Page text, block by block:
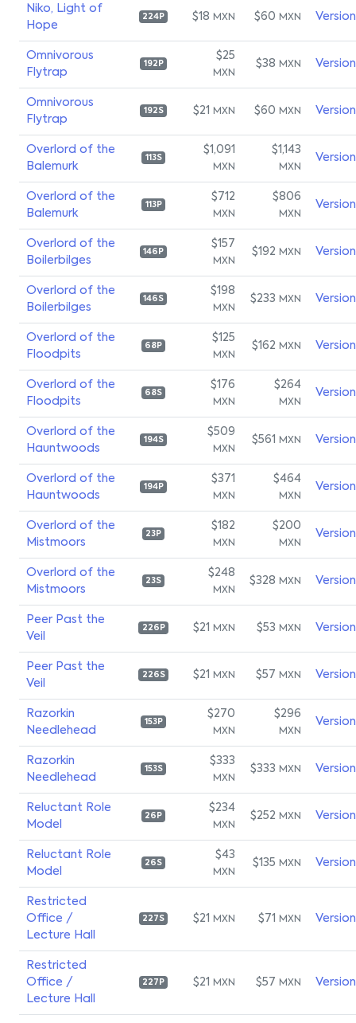
Niko, Light of
Hope
224P $18 MXN $60 MXN
Omnivorous
Flytrap
192P
$25
MXN
$38 MXN
Omnivorous
Flytrap
192S $21 MXN $60 MXN
Overlord of the
Balemurk
113S
$1,091
MXN
$1,143
MXN
Overlord of the
Balemurk
113P
$712
MXN
$806
MXN
Overlord of the
Boilerbilges
146P
$157
MXN
$192 MXN
Overlord of the
Boilerbilges
146S
$198
MXN
$233 MXN
Overlord of the
Floodpits
68P
$125
MXN
$162 MXN
Overlord of the
Floodpits
68S
$176
MXN
$264
MXN
Overlord of the
Hauntwoods
194S
$509
MXN
$561 MXN
Overlord of the
Hauntwoods
194P
$371
MXN
$464
MXN
Overlord of the
Mistmoors
23P
$182
MXN
$200
MXN
Overlord of the
Mistmoors
23S
$248
MXN
$328 MXN
Peer Past the
Veil
226P $21 MXN $53 MXN
Peer Past the
Veil
226S $21 MXN $57 MXN
Razorkin
Needlehead
153P
$270
MXN
$296
MXN
Razorkin
Needlehead
153S
$333
MXN
$333 MXN
Reluctant Role
Model
26P
$234
MXN
$252 MXN
Reluctant Role
Model
26S
$43
MXN
$135 MXN
Restricted
Office /
Lecture Hall
227S $21 MXN $71 MXN
Restricted
Office /
Lecture Hall
227P $21 MXN $57 MXN